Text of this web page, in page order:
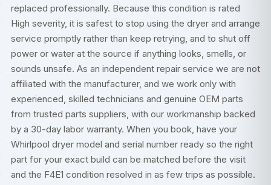
replaced professionally. Because this condition is rated
High severity, it is safest to stop using the dryer and arrange
service promptly rather than keep retrying, and to shut off
power or water at the source if anything looks, smells, or
sounds unsafe. As an independent repair service we are not
affiliated with the manufacturer, and we work only with
experienced, skilled technicians and genuine OEM parts
from trusted parts suppliers, with our workmanship backed
by a 30-day labor warranty. When you book, have your
Whirlpool dryer model and serial number ready so the right
part for your exact build can be matched before the visit
and the F4E1 condition resolved in as few trips as possible.